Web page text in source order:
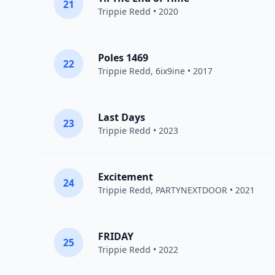
21
Trippie Redd • 2020
22 Poles 1469
Trippie Redd, 6ix9ine • 2017
23 Last Days
Trippie Redd • 2023
24 Excitement
Trippie Redd, PARTYNEXTDOOR • 2021
25 FRIDAY
Trippie Redd • 2022